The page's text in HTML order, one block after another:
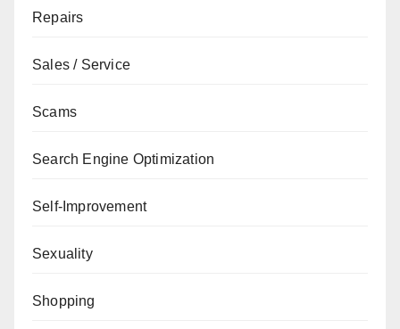
Repairs
Sales / Service
Scams
Search Engine Optimization
Self-Improvement
Sexuality
Shopping